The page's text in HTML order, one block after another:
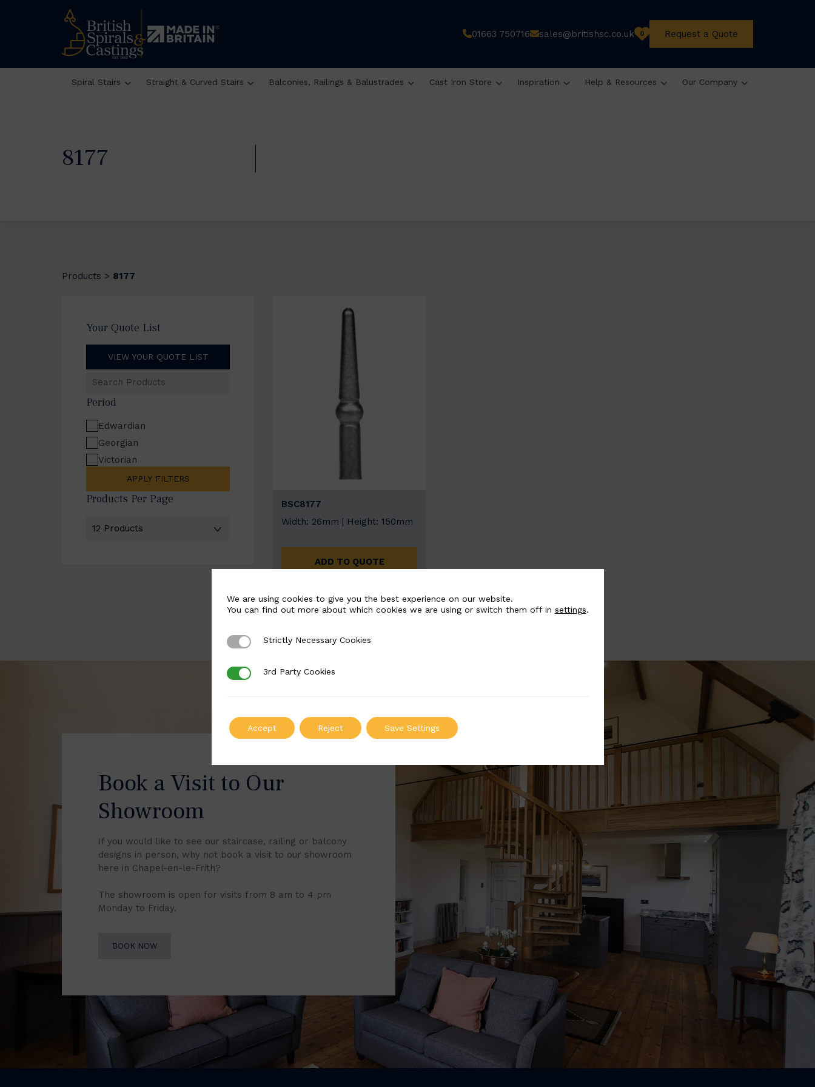
01663 750716 sales@britishsc.co.uk 0 Request a Quote
Spiral Stairs Straight & Curved Stairs Balconies, Railings & Balustrades Cast Iron Store Inspiration Help & Resources Our Company
8177
Products > 8177
Your Quote List
VIEW YOUR QUOTE LIST
Products
Period
Edwardian
Georgian
Victorian
APPLY FILTERS
Products Per Page
BSC8177
Width: 26mm | Height: 150mm
ADD TO QUOTE
Book a Visit to Our
Showroom
If you would like to see our staircase, railing or balcony
designs in person, why not book a visit to our showroom
here in Chapel-en-le-Frith?
The showroom is open for visits from 8 am to 4 pm
Monday to Friday.
BOOK NOW
We are using cookies to give you the best experience on our website.
You can find out more about which cookies we are using or switch them off in settings.
Strictly Necessary Cookies
Strictly Necessary Cookies
3rd Party Cookies
3rd Party Cookies
Accept Reject Save Settings